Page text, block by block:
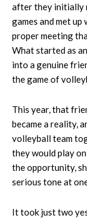
after they initially
games and met
proper meeting
What started as
into a genuine
the game of
This year, that
became a reality,
volleyball team
they would play
the opportunity,
serious tone at
It took just two